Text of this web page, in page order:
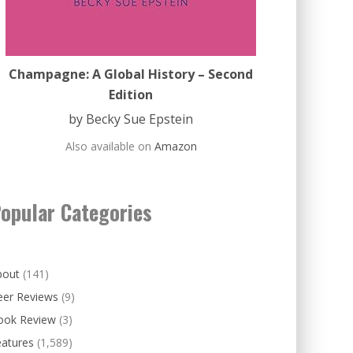
Champagne: A Global History – Second
Edition
by Becky Sue Epstein
Also available on Amazon
Categories
(141)
Reviews (9)
Review (3)
(1,589)